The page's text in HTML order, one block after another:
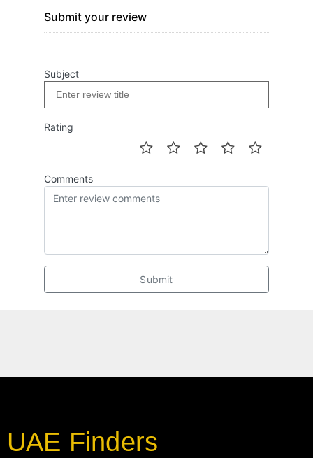
Submit your review
Subject
Rating
Comments
Submit
UAE Finders